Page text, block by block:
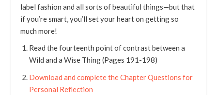
label fashion and all sorts of beautiful things—but that
if you’re smart, you’ll set your heart on getting so
much more!
Read the fourteenth point of contrast between a
Wild and a Wise Thing (Pages 191-198)
Download and complete the Chapter Questions for
Personal Reflection